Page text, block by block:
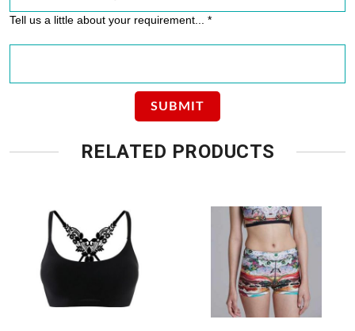
Tell us a little about your requirement... *
RELATED PRODUCTS